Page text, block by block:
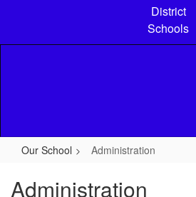
content
District
Schools
Our School Administration
Administration